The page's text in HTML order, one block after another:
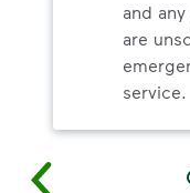
and
are
service.